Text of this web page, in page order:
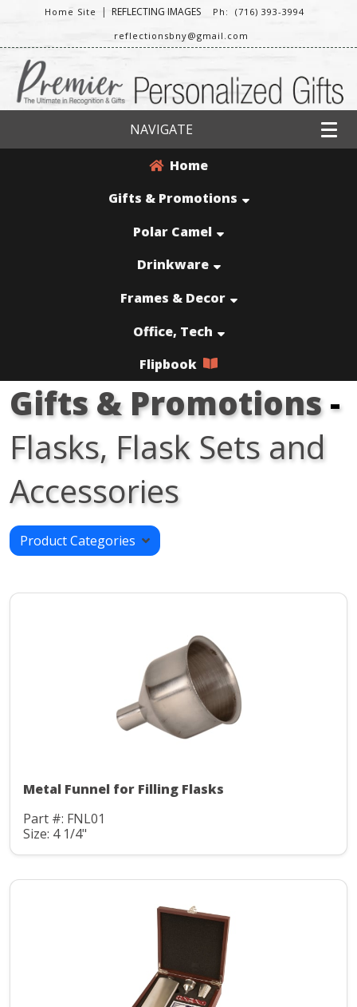
Home Site | REFLECTING IMAGES
Ph: (716) 393-3994
reflectionsbny@gmail.com
NAVIGATE
Home
Gifts & Promotions
Polar Camel
Drinkware
Frames & Decor
Office, Tech
Flipbook
Gifts & Promotions-
Flasks, Flask Sets and
Accessories
Product Categories
Metal Funnel for Filling Flasks
Part #: FNL01
Size: 4 1/4"